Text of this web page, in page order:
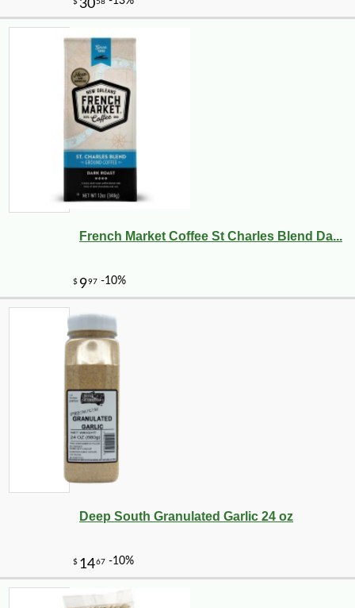
French Market Coffee St Charles Blend Da...
Deep South Granulated Garlic 24 oz